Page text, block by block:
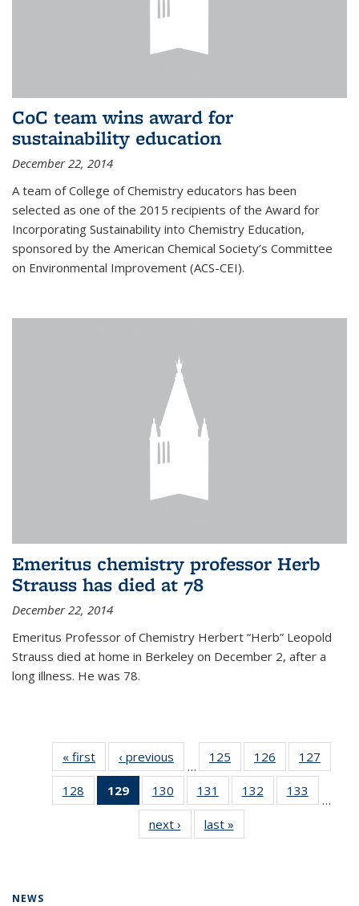
CoC team wins award for
sustainability education
December 22, 2014
A team of College of Chemistry educators has been
selected as one of the 2015 recipients of the Award for
Incorporating Sustainability into Chemistry Education,
sponsored by the American Chemical Society’s Committee
on Environmental Improvement (ACS-CEI).
Emeritus chemistry professor Herb
Strauss has died at 78
December 22, 2014
Emeritus Professor of Chemistry Herbert “Herb” Leopold
Strauss died at home in Berkeley on December 2, after a
long illness. He was 78.
« first News‹ previous
…
125
135
News
126
135
News
127
135
128
135
129
of 135
News
(Current
page)
130
135
News
131
135
News
132
135
133
135
…
next › Newslast »
NEWS